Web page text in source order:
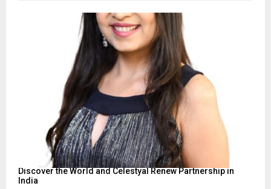
Discover the World and Celestyal Renew Partnership in
India